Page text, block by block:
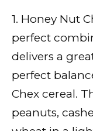
1. Honey Nut
perfect
delivers a
perfect
Chex cereal.
peanuts,